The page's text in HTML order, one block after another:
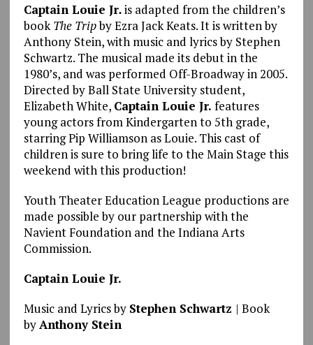
Captain Louie Jr.is adapted from the children’s
bookThe Tripby Ezra Jack Keats. It is written by
Anthony Stein, with music and lyrics by Stephen
Schwartz. The musical made its debut in the
1980’s, and was performed Off-Broadway in 2005.
Directed by Ball State University student,
Elizabeth White, Captain Louie Jr. features
young actors from Kindergarten to 5th grade,
starring Pip Williamson as Louie. This cast of
children is sure to bring life to the Main Stage this
weekend with this production!
Youth Theater Education League productions are
made possible by our partnership with the
Navient Foundation and the Indiana Arts
Commission.
Captain Louie Jr.
Music and Lyrics by Stephen Schwartz | Book
byAnthony Stein